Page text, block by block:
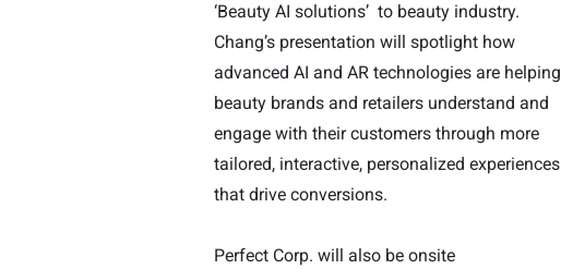
‘Beauty AI solutions’ to beauty industry.
Chang’s presentation will spotlight how
advanced AI and AR technologies are helping
beauty brands and retailers understand and
engage with their customers through more
tailored, interactive, personalized experiences
that drive conversions.
Perfect Corp. will also be onsite